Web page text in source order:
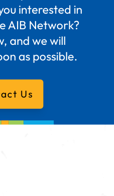
interested in
AIB Network?
and we will
as possible.
Us